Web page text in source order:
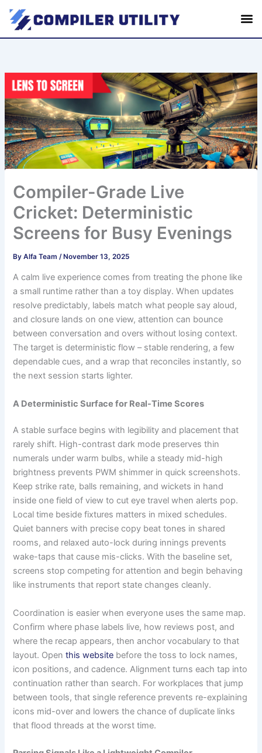
Skip
Compiler-Grade Live
Cricket: Deterministic
Screens for Busy Evenings
ByAlfa Team /November 13, 2025
A calm live experience comes from treating the phone like
a small runtime rather than a toy display. When updates
resolve predictably, labels match what people say aloud,
and closure lands on one view, attention can bounce
between conversation and overs without losing context.
The target is deterministic flow – stable rendering, a few
dependable cues, and a wrap that reconciles instantly, so
the next session starts lighter.
A Deterministic Surface for Real-Time Scores
A stable surface begins with legibility and placement that
rarely shift. High-contrast dark mode preserves thin
numerals under warm bulbs, while a steady mid-high
brightness prevents PWM shimmer in quick screenshots.
Keep strike rate, balls remaining, and wickets in hand
inside one field of view to cut eye travel when alerts pop.
Local time beside fixtures matters in mixed schedules.
Quiet banners with precise copy beat tones in shared
rooms, and relaxed auto-lock during innings prevents
wake-taps that cause mis-clicks. With the baseline set,
screens stop competing for attention and begin behaving
like instruments that report state changes cleanly.
Coordination is easier when everyone uses the same map.
Confirm where phase labels live, how reviews post, and
where the recap appears, then anchor vocabulary to that
layout. Openthis website before the toss to lock names,
icon positions, and cadence. Alignment turns each tap into
continuation rather than search. For workplaces that jump
between tools, that single reference prevents re-explaining
icons mid-over and lowers the chance of duplicate links
that flood threads at the worst time.
e
a
r